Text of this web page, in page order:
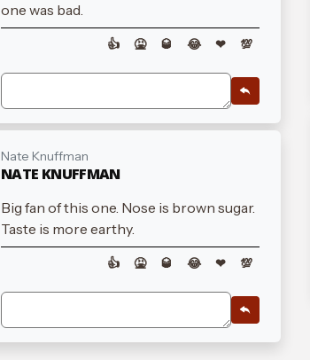
one was bad.
👍 🤮 🥃 😂 ❤ 💯
Nate Knuffman
NATE KNUFFMAN
Big fan of this one. Nose is brown sugar.
Taste is more earthy.
👍 🤮 🥃 😂 ❤ 💯